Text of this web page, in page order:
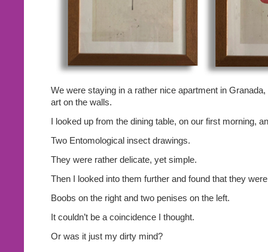
We were staying in a rather nice apartment in
art on the walls.
I looked up from the dining table, on our first morning,
Two Entomological insect drawings.
They were rather delicate, yet simple.
Then I looked into them further and found that they
Boobs on the right and two penises on the left.
It couldn’t be a coincidence I thought.
Or was it just my dirty mind?